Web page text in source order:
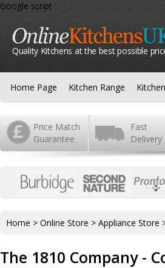
Google script
Quality Kitchens at the best possible
Home Page Kitchen Range
Price Match
Guarantee
Fast
Delivery
Home > Online Store > Appliance Store
The 1810 Company -